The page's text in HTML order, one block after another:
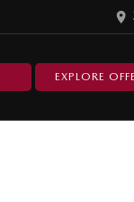
EXPLORE